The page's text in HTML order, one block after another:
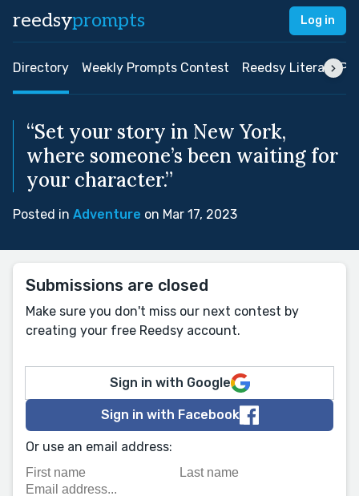
reedsyprompts Log in
Directory Weekly Prompts Contest Reedsy Literary
“Set your story in New York,
where someone’s been waiting for
your character.”
Posted in Adventure on Mar 17, 2023
Submissions are closed
Make sure you don't miss our next contest by
creating your free Reedsy account.
Sign in with Google
Sign in with Facebook
Or use an email address: